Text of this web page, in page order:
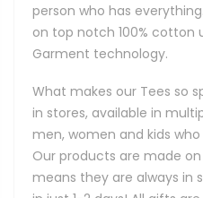
person who has
on top notch 100% cotton
Garment technology.
What makes our Tees so
in stores, available in
men, women and kids
Our products are made
means they are always in